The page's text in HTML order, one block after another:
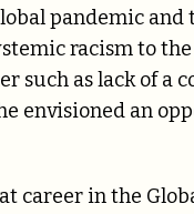
pandemic
racism to
such as lack of a
envisioned an
career in the